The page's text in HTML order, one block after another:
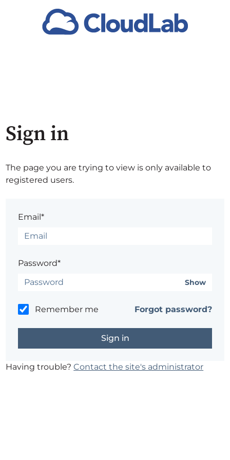
Sign in
The page you are trying to view is only available to
registered users.
Email*
Password*
Show
Remember me Forgot password?
Having trouble?Contact the site's administrator